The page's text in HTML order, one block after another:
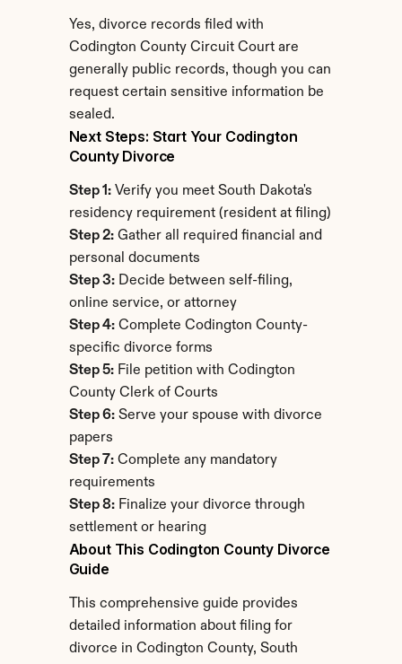
Yes, divorce records filed with
Codington County Circuit Court are
generally public records, though you can
request certain sensitive information be
sealed.
Next Steps: Start Your Codington
County Divorce
Step 1: Verify you meet South Dakota's
residency requirement (resident at filing)
Step 2: Gather all required financial and
personal documents
Step 3: Decide between self-filing,
online service, or attorney
Step 4: Complete Codington County-
specific divorce forms
Step 5: File petition with Codington
County Clerk of Courts
Step 6: Serve your spouse with divorce
papers
Step 7: Complete any mandatory
requirements
Step 8: Finalize your divorce through
settlement or hearing
About This Codington County Divorce
Guide
This comprehensive guide provides
detailed information about filing for
divorce in Codington County, South